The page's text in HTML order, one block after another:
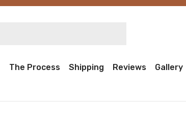
The Process Shipping Reviews Gallery